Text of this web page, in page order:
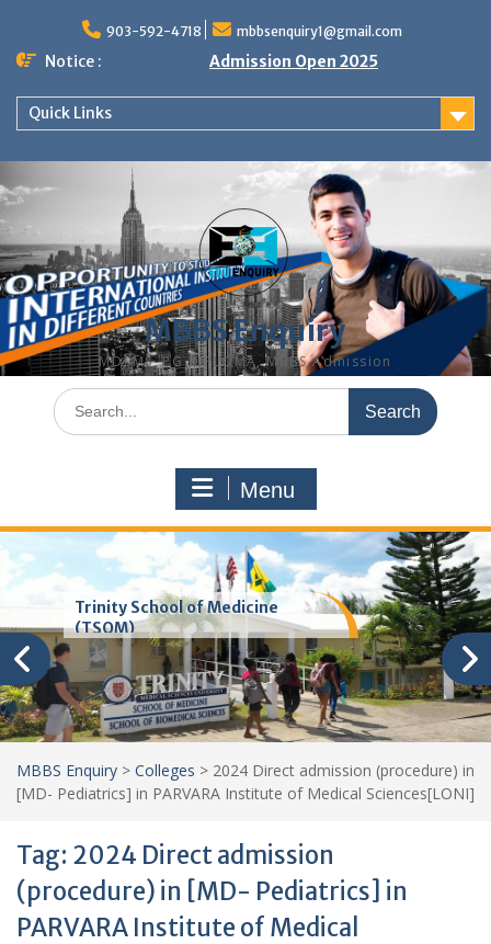
content
903-592-4718 mbbsenquiry1@gmail.com
Notice : Admission Open 2025
Quick Links
MBBS Enquiry
MD, MS, PG DIPLOMA, MBBS Admission
Search
for:
Menu
Trinity School of Medicine
(TSOM)
MBBS Enquiry > Colleges > 2024 Direct admission (procedure) in
[MD- Pediatrics] in PARVARA Institute of Medical Sciences[LONI]
Tag: 2024 Direct admission
(procedure) in [MD- Pediatrics] in
PARVARA Institute of Medical